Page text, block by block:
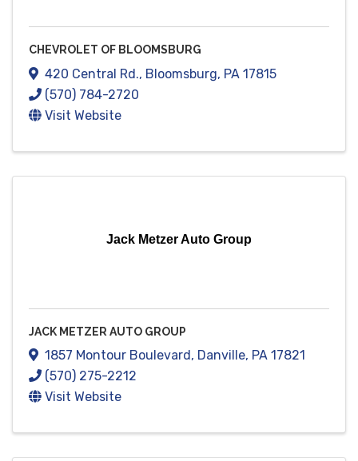
CHEVROLET OF BLOOMSBURG
420 Central Rd., Bloomsburg, PA 17815
(570) 784-2720
Visit Website
Jack Metzer Auto Group
JACK METZER AUTO GROUP
1857 Montour Boulevard , Danville, PA 17821
(570) 275-2212
Visit Website